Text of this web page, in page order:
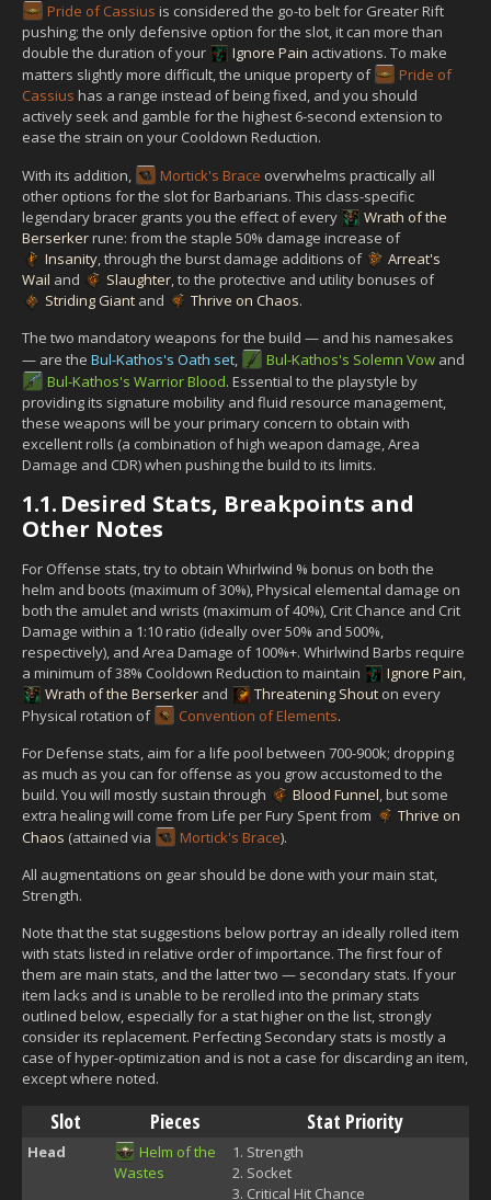
Pride of Cassius is considered the go-to belt for Greater Rift
pushing; the only defensive option for the slot, it can more than
double the duration of your
Ignore Pain activations. To make
matters slightly more difficult, the unique property of
Pride of
Cassius has a range instead of being fixed, and you should
actively seek and gamble for the highest 6-second extension to
ease the strain on your Cooldown Reduction.
With its addition,
Mortick's Brace overwhelms practically all
other options for the slot for Barbarians. This class-specific
legendary bracer grants you the effect of every
Wrath of the
Berserkerrune: from the staple 50% damage increase of
Insanity, through the burst damage additions of
Arreat's
Wail and Slaughter, to the protective and utility bonuses of
Striding Giant and Thrive on Chaos.
The two mandatory weapons for the build — and his namesakes
— are the Bul-Kathos's Oath set, Bul-Kathos's Solemn Vow and
Bul-Kathos's Warrior Blood. Essential to the playstyle by
providing its signature mobility and fluid resource management,
these weapons will be your primary concern to obtain with
excellent rolls (a combination of high weapon damage, Area
Damage and CDR) when pushing the build to its limits.
1.1. Desired Stats, Breakpoints and
Other Notes
For Offense stats, try to obtain Whirlwind % bonus on both the
helm and boots (maximum of 30%), Physical elemental damage on
both the amulet and wrists (maximum of 40%), Crit Chance and Crit
Damage within a 1:10 ratio (ideally over 50% and 500%,
respectively), and Area Damage of 100%+. Whirlwind Barbs require
a minimum of 38% Cooldown Reduction to maintain
Ignore Pain,
Wrath of the Berserker and Threatening Shout on every
Physical rotation of
Convention of Elements.
For Defense stats, aim for a life pool between 700-900k; dropping
as much as you can for offense as you grow accustomed to the
build. You will mostly sustain through
Blood Funnel, but some
extra healing will come from Life per Fury Spent from
Thrive on
Chaos (attained via Mortick's Brace).
All augmentations on gear should be done with your main stat,
Strength.
Note that the stat suggestions below portray an ideally rolled item
with stats listed in relative order of importance. The first four of
them are main stats, and the latter two — secondary stats. If your
item lacks and is unable to be rerolled into the primary stats
outlined below, especially for a stat higher on the list, strongly
consider its replacement. Perfecting Secondary stats is mostly a
case of hyper-optimization and is not a case for discarding an item,
except where noted.
Slot Pieces Stat Priority
Head
Helm of the
Wastes
Strength
Socket
Critical Hit Chance